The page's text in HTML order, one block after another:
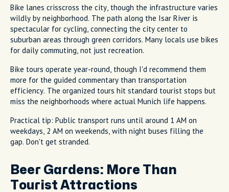
Bike lanes crisscross the city, though the infrastructure varies
wildly by neighborhood. The path along the Isar River is
spectacular for cycling, connecting the city center to
suburban areas through green corridors. Many locals use bikes
for daily commuting, not just recreation.
Bike tours operate year-round, though I'd recommend them
more for the guided commentary than transportation
efficiency. The organized tours hit standard tourist stops but
miss the neighborhoods where actual Munich life happens.
Practical tip: Public transport runs until around 1 AM on
weekdays, 2 AM on weekends, with night buses filling the
gap. Don't get stranded.
Beer Gardens: More Than
Tourist Attractions